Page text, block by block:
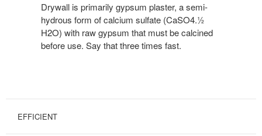
Drywall is primarily gypsum plaster, a semi-
hydrous form of calcium sulfate (CaSO4.½
H2O) with raw gypsum that must be calcined
before use. Say that three times fast.
EFFICIENT